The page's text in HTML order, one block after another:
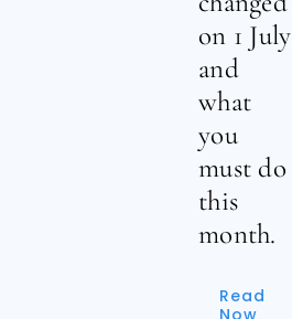
on 1 July
and
what
you
must do
this
month.
Read